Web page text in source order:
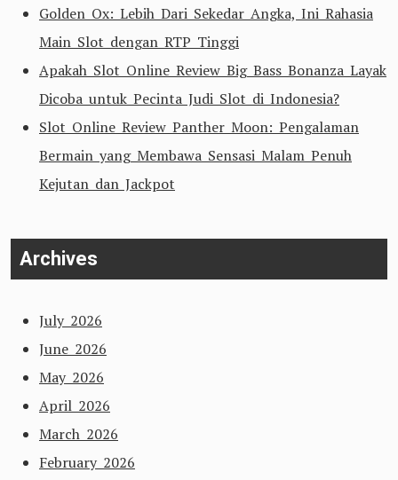
Golden Ox: Lebih Dari Sekedar Angka, Ini Rahasia
Main Slot dengan RTP Tinggi
Apakah Slot Online Review Big Bass Bonanza Layak
Dicoba untuk Pecinta Judi Slot di Indonesia?
Slot Online Review Panther Moon: Pengalaman
Bermain yang Membawa Sensasi Malam Penuh
Kejutan dan Jackpot
Archives
July 2026
June 2026
May 2026
April 2026
March 2026
February 2026